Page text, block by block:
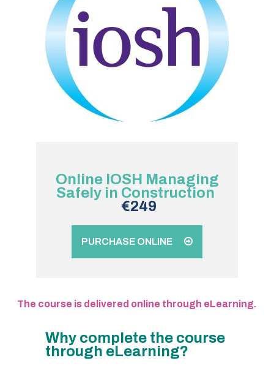
Online IOSH Managing
Safely in Construction
€249
PURCHASE ONLINE
The course is delivered online through eLearning.
Why complete the course
through eLearning?